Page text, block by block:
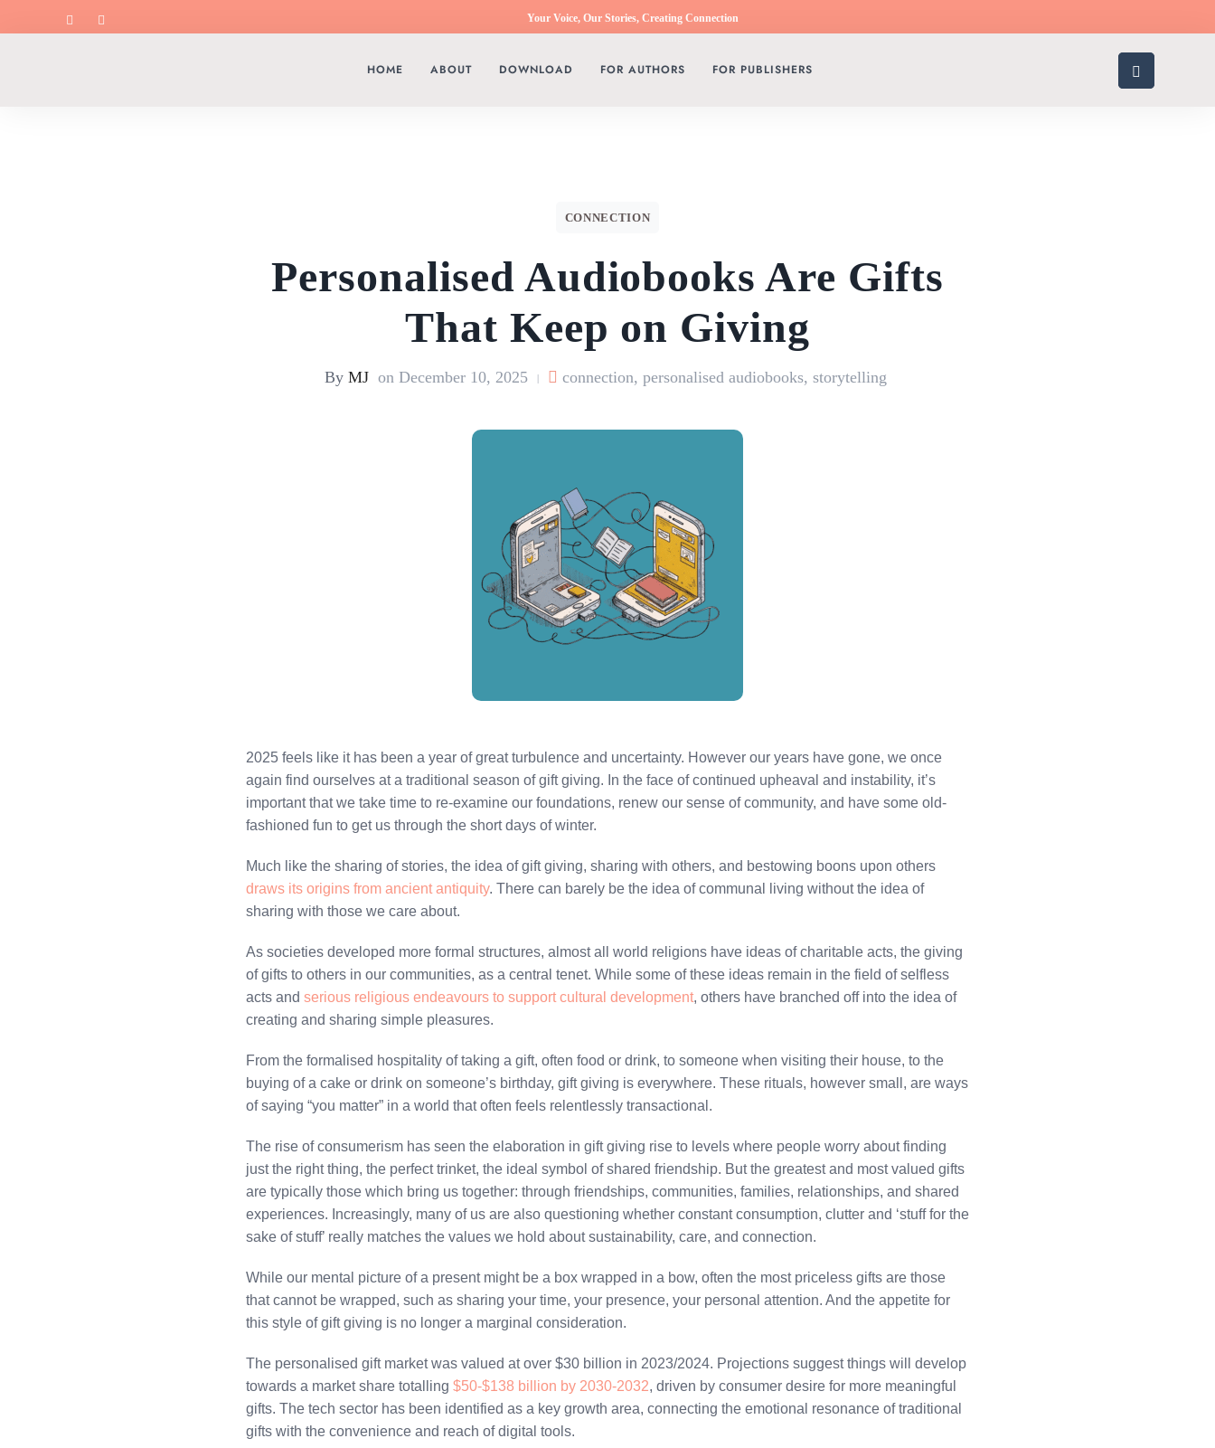
Your Voice, Our Stories, Creating Connection
HOME ABOUT DOWNLOAD FOR AUTHORS FOR PUBLISHERS
CONNECTION
Personalised Audiobooks Are Gifts
That Keep on Giving
By MJ on December 10, 2025 | connection, personalised audiobooks, storytelling
2025 feels like it has been a year of great turbulence and uncertainty. However our years have gone, we once
again find ourselves at a traditional season of gift giving. In the face of continued upheaval and instability, it’s
important that we take time to re-examine our foundations, renew our sense of community, and have some old-
fashioned fun to get us through the short days of winter.
Much like the sharing of stories, the idea of gift giving, sharing with others, and bestowing boons upon others
draws its origins from ancient antiquity. There can barely be the idea of communal living without the idea of
sharing with those we care about.
As societies developed more formal structures, almost all world religions have ideas of charitable acts, the giving
of gifts to others in our communities, as a central tenet. While some of these ideas remain in the field of selfless
acts and serious religious endeavours to support cultural development, others have branched off into the idea of
creating and sharing simple pleasures.
From the formalised hospitality of taking a gift, often food or drink, to someone when visiting their house, to the
buying of a cake or drink on someone’s birthday, gift giving is everywhere. These rituals, however small, are ways
of saying “you matter” in a world that often feels relentlessly transactional.
The rise of consumerism has seen the elaboration in gift giving rise to levels where people worry about finding
just the right thing, the perfect trinket, the ideal symbol of shared friendship. But the greatest and most valued gifts
are typically those which bring us together: through friendships, communities, families, relationships, and shared
experiences. Increasingly, many of us are also questioning whether constant consumption, clutter and ‘stuff for the
sake of stuff’ really matches the values we hold about sustainability, care, and connection.
While our mental picture of a present might be a box wrapped in a bow, often the most priceless gifts are those
that cannot be wrapped, such as sharing your time, your presence, your personal attention. And the appetite for
this style of gift giving is no longer a marginal consideration.
The personalised gift market was valued at over $30 billion in 2023/2024. Projections suggest things will develop
towards a market share totalling $50-$138 billion by 2030-2032, driven by consumer desire for more meaningful
gifts. The tech sector has been identified as a key growth area, connecting the emotional resonance of traditional
gifts with the convenience and reach of digital tools.